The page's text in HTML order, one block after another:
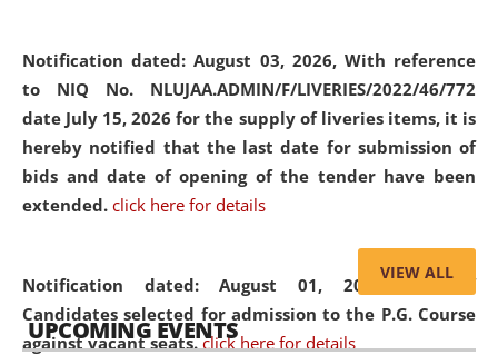
Notification dated: August 03, 2026, With reference
to NIQ No. NLUJAA.ADMIN/F/LIVERIES/2022/46/772
date July 15, 2026 for the supply of liveries items, it is
hereby notified that the last date for submission of
bids and date of opening of the tender have been
extended. click here for details
Notification dated: August 01, 2026,List of
Candidates selected for admission to the P.G. Course
against vacant seats. click here for details
VIEW ALL
UPCOMING EVENTS